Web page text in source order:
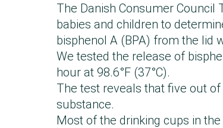
The Danish Consumer Council
babies and children to
bisphenol A (BPA) from the lid
We tested the release of
hour at 98.6°F (37°C).
The test reveals that five out
substance.
Most of the drinking cups in